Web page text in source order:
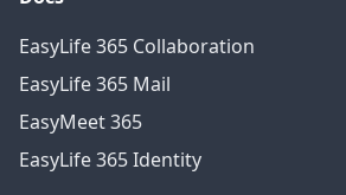
EasyLife 365 Collaboration
EasyLife 365 Mail
EasyMeet 365
EasyLife 365 Identity